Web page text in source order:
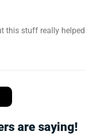
this stuff really helped
are saying!